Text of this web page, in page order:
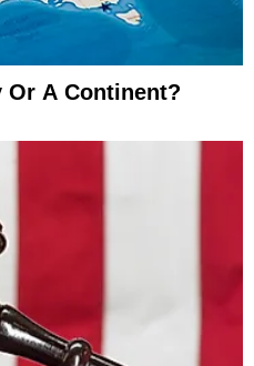
A Continent?